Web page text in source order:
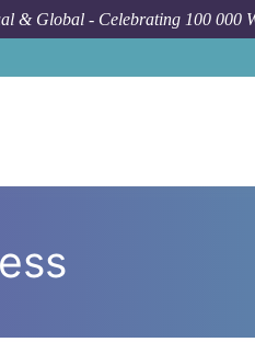
& Global - Celebrating 100 000